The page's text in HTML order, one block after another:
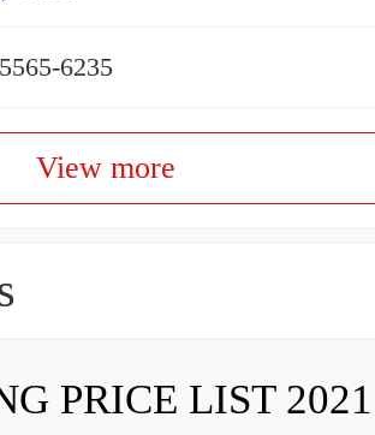
5565-6235
View more
PRICE LIST 2021